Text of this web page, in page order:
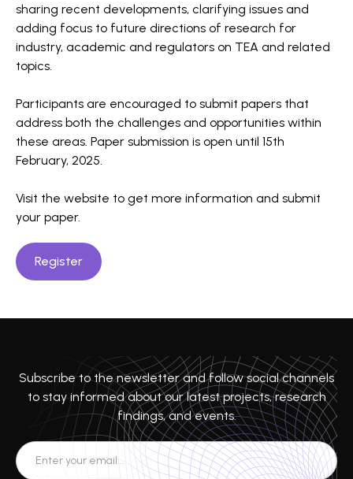
sharing recent developments, clarifying issues and
adding focus to future directions of research for
industry, academic and regulators on TEA and related
topics.
Participants are encouraged to submit papers that
address both the challenges and opportunities within
these areas. Paper submission is open until 15th
February, 2025.
Visit the website to get more information and submit
your paper.
Register
Subscribe to the newsletter and follow social channels
to stay informed about our latest projects, research
findings, and events.